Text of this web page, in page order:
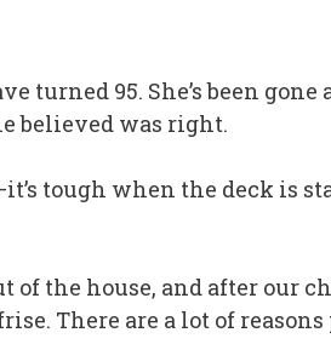
turned 95. She’s been
believed was right.
tough when the deck is
of the house, and after our
There are a lot of